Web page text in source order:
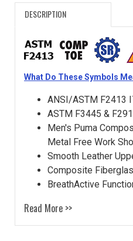
DESCRIPTION
What Do These Symbols
ANSI/ASTM F2413
ASTM F3445 &
Men's Puma
Metal Free Work
Smooth Leather
Composite
BreathActive
Read More >>